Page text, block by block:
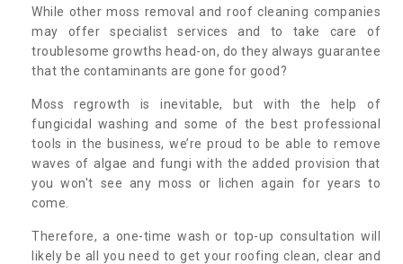
While other moss removal and roof cleaning companies
may offer specialist services and to take care of
troublesome growths head-on, do they always guarantee
that the contaminants are gone for good?
Moss regrowth is inevitable, but with the help of
fungicidal washing and some of the best professional
tools in the business, we’re proud to be able to remove
waves of algae and fungi with the added provision that
you won't see any moss or lichen again for years to
come.
Therefore, a one-time wash or top-up consultation will
likely be all you need to get your roofing clean, clear and